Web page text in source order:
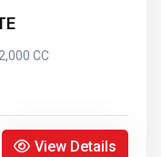
CC
View Details